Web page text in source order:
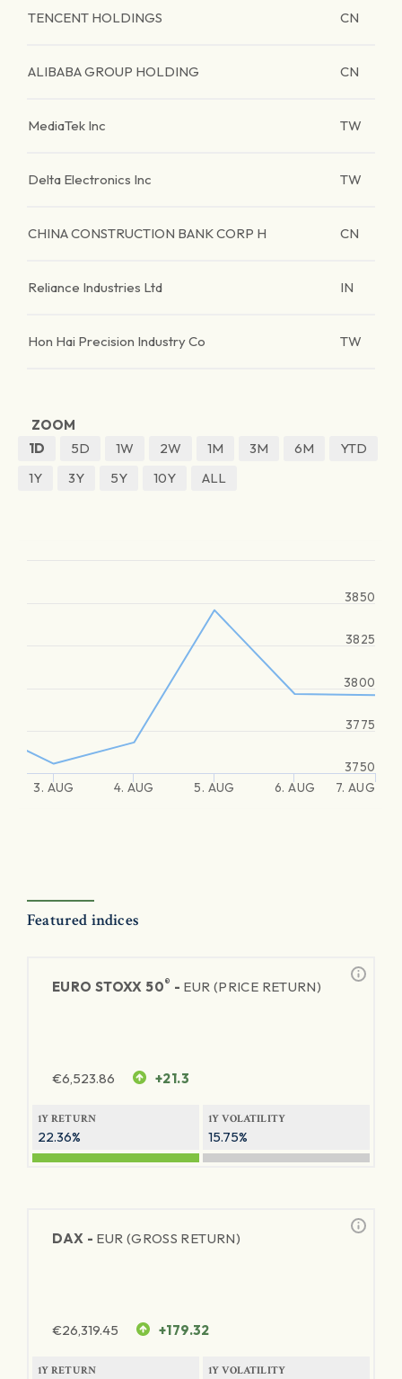
TENCENT HOLDINGS CN
ALIBABA GROUP HOLDING CN
MediaTek Inc TW
Delta Electronics Inc TW
CHINA CONSTRUCTION BANK CORP H CN
Reliance Industries Ltd IN
Hon Hai Precision Industry Co TW
ZOOM
1D
5D 1W 2W 1M 3M 6M
YTD
1Y
3Y 5Y 10Y ALL
3. AUG 4. AUG 5. AUG 6. AUG 7. AUG
3750
3775
3800
3825
3850
Featured indices
EURO STOXX 50® - EUR (PRICE RETURN)
€6,523.86 +21.3
1Y RETURN
22.36%
1Y VOLATILITY
15.75%
DAX - EUR (GROSS RETURN)
€26,319.45 +179.32
1Y RETURN 1Y VOLATILITY